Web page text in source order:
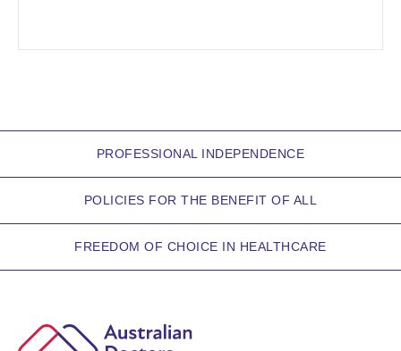
PROFESSIONAL INDEPENDENCE
POLICIES FOR THE BENEFIT OF ALL
FREEDOM OF CHOICE IN HEALTHCARE